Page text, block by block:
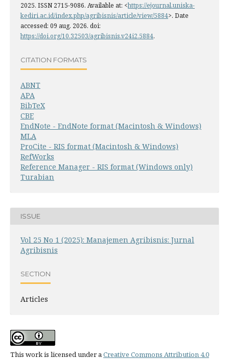
2025. ISSN 2715-9086. Available at: <https://ejournal.uniska-
kediri.ac.id/index.php/agribisnis/article/view/5884>. Date
accessed: 09 aug. 2026. doi:
https://doi.org/10.32503/agribisnis.v24i2.5884.
CITATION FORMATS
ABNT
APA
BibTeX
CBE
EndNote - EndNote format (Macintosh & Windows)
MLA
ProCite - RIS format (Macintosh & Windows)
RefWorks
Reference Manager - RIS format (Windows only)
Turabian
ISSUE
Vol 25 No 1 (2025): Manajemen Agribisnis: Jurnal
Agribisnis
SECTION
Articles
This work is licensed under aCreative Commons Attribution 4.0